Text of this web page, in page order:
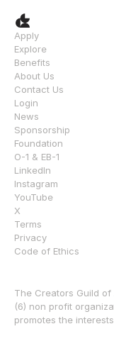
The Creators Guild
(6) non profit
promotes the
Apply
Explore
Benefits
About Us
Contact Us
Login
News
Sponsorship
Foundation
O-1 & EB-1
LinkedIn
Instagram
YouTube
X
Terms
Privacy
Code of Ethics